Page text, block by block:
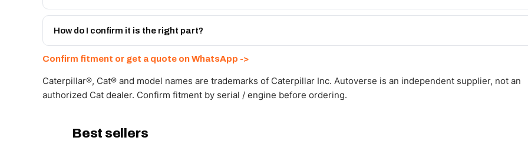
Yes - next-day across the UAE, and export to the GCC and Africa from our Sharjah warehouse with full export documents.
Get a freight quote on WhatsApp.
How do I confirm it is the right part?
Confirm fitment or get a quote on WhatsApp ->
Caterpillar®, Cat® and model names are trademarks of Caterpillar Inc. Autoverse is an independent supplier, not an
authorized Cat dealer. Confirm fitment by serial / engine before ordering.
Best sellers